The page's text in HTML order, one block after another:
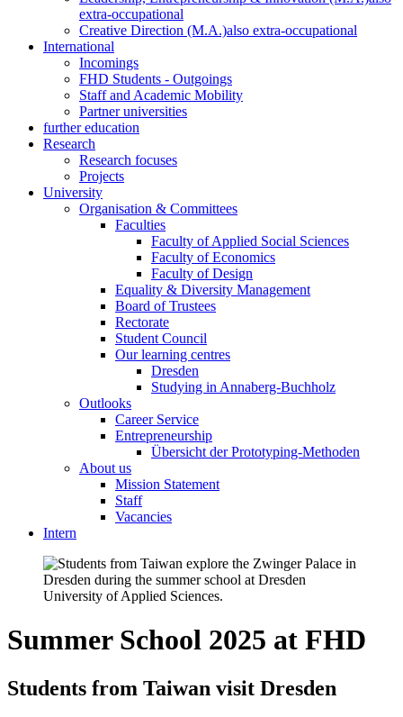
extra-occupational
Creative Direction (M.A.)also extra-occupational
International
Incomings
FHD Students - Outgoings
Staff and Academic Mobility
Partner universities
further education
Research
Research focuses
Projects
University
Organisation & Committees
Faculties
Faculty of Applied Social Sciences
Faculty of Economics
Faculty of Design
Equality & Diversity Management
Board of Trustees
Rectorate
Student Council
Our learning centres
Dresden
Studying in Annaberg-Buchholz
Outlooks
Career Service
Entrepreneurship
Übersicht der Prototyping-Methoden
About us
Mission Statement
Staff
Vacancies
Intern
Summer School 2025 at FHD
Students from Taiwan visit Dresden